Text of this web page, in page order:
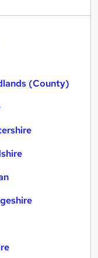
(County)